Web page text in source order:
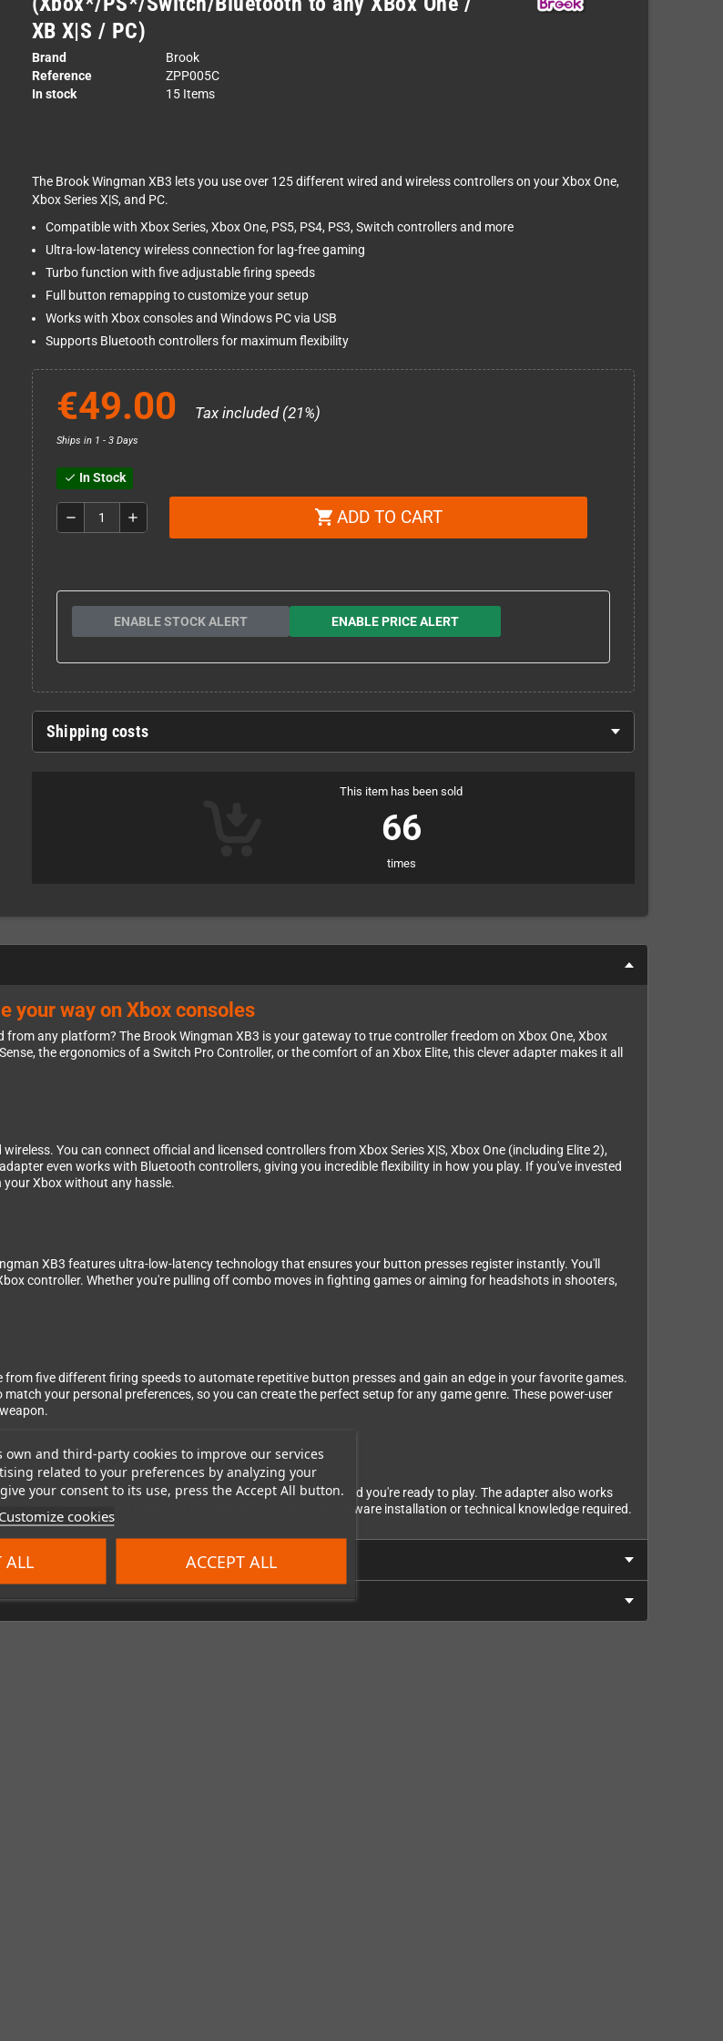
own and third-party cookies to improve our services
related to your preferences by analyzing your
your consent to its use, press the Accept All button.
Customize cookies
ALL ACCEPT ALL
XB X|S / PC)
Brand
Brook
Reference
ZPP005C
In stock
15 Items
The Brook Wingman XB3 lets you use over 125 different wired and wireless controllers on your Xbox One,
Xbox Series X|S, and PC.
Compatible with Xbox Series, Xbox One, PS5, PS4, PS3, Switch controllers and more
Ultra-low-latency wireless connection for lag-free gaming
Turbo function with five adjustable firing speeds
Full button remapping to customize your setup
Works with Xbox consoles and Windows PC via USB
Supports Bluetooth controllers for maximum flexibility
€49.00 Tax included (21%)
Ships in 1 - 3 Days
check In Stock
remove add shopping_cart ADD TO CART
ENABLE STOCK ALERT ENABLE PRICE ALERT
Shipping costs
This item has been sold
66
times
your way on Xbox consoles
any platform? The Brook Wingman XB3 is your gateway to true controller freedom on Xbox One, Xbox
the ergonomics of a Switch Pro Controller, or the comfort of an Xbox Elite, this clever adapter makes it all
You can connect official and licensed controllers from Xbox Series X|S, Xbox One (including Elite 2),
even works with Bluetooth controllers, giving you incredible flexibility in how you play. If you've invested
Xbox without any hassle.
XB3 features ultra-low-latency technology that ensures your button presses register instantly. You'll
controller. Whether you're pulling off combo moves in fighting games or aiming for headshots in shooters,
five different firing speeds to automate repetitive button presses and gain an edge in your favorite games.
your personal preferences, so you can create the perfect setup for any game genre. These power-user
One or Xbox Series X|S console, pair your controller, and you're ready to play. The adapter also works
for both console and computer gaming. No complicated software installation or technical knowledge required.